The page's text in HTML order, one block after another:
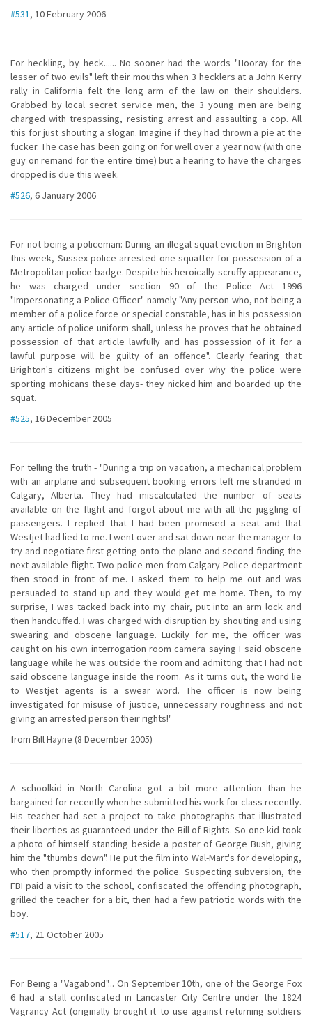
#531 , 10 February 2006
For heckling, by heck...... No sooner had the words "Hooray for the
lesser of two evils" left their mouths when 3 hecklers at a John Kerry
rally in California felt the long arm of the law on their shoulders.
Grabbed by local secret service men, the 3 young men are being
charged with trespassing, resisting arrest and assaulting a cop. All
this for just shouting a slogan. Imagine if they had thrown a pie at the
fucker. The case has been going on for well over a year now (with one
guy on remand for the entire time) but a hearing to have the charges
dropped is due this week.
#526, 6 January 2006
For not being a policeman: During an illegal squat eviction in Brighton
this week, Sussex police arrested one squatter for possession of a
Metropolitan police badge. Despite his heroically scruffy appearance,
he was charged under section 90 of the Police Act 1996
"Impersonating a Police Officer" namely "Any person who, not being a
member of a police force or special constable, has in his possession
any article of police uniform shall, unless he proves that he obtained
possession of that article lawfully and has possession of it for a
lawful purpose will be guilty of an offence". Clearly fearing that
Brighton's citizens might be confused over why the police were
sporting mohicans these days- they nicked him and boarded up the
squat.
#525, 16 December 2005
For telling the truth - "During a trip on vacation, a mechanical problem
with an airplane and subsequent booking errors left me stranded in
Calgary, Alberta. They had miscalculated the number of seats
available on the flight and forgot about me with all the juggling of
passengers. I replied that I had been promised a seat and that
Westjet had lied to me. I went over and sat down near the manager to
try and negotiate first getting onto the plane and second finding the
next available flight. Two police men from Calgary Police department
then stood in front of me. I asked them to help me out and was
persuaded to stand up and they would get me home. Then, to my
surprise, I was tacked back into my chair, put into an arm lock and
then handcuffed. I was charged with disruption by shouting and using
swearing and obscene language. Luckily for me, the officer was
caught on his own interrogation room camera saying I said obscene
language while he was outside the room and admitting that I had not
said obscene language inside the room. As it turns out, the word lie
to Westjet agents is a swear word. The officer is now being
investigated for misuse of justice, unnecessary roughness and not
giving an arrested person their rights!"
from Bill Hayne (8 December 2005)
A schoolkid in North Carolina got a bit more attention than he
bargained for recently when he submitted his work for class recently.
His teacher had set a project to take photographs that illustrated
their liberties as guaranteed under the Bill of Rights. So one kid took
a photo of himself standing beside a poster of George Bush, giving
him the "thumbs down". He put the film into Wal-Mart's for developing,
who then promptly informed the police. Suspecting subversion, the
FBI paid a visit to the school, confiscated the offending photograph,
grilled the teacher for a bit, then had a few patriotic words with the
boy.
#517, 21 October 2005
For Being a "Vagabond"... On September 10th, one of the George Fox
6 had a stall confiscated in Lancaster City Centre under the 1824
Vagrancy Act (originally brought it to use against returning soldiers